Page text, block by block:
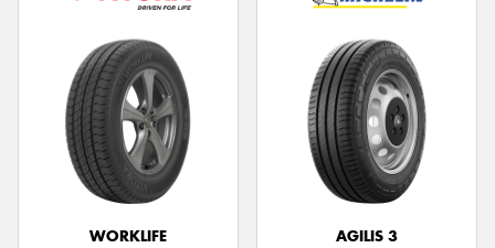
WORKLIFE
AGILIS 3